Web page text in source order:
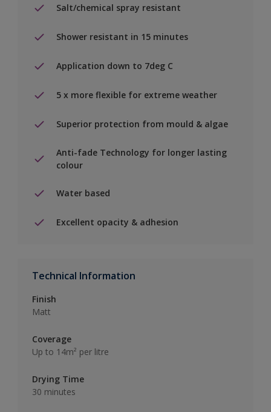
Salt/chemical spray resistant
Shower resistant in 15 minutes
Application down to 7deg C
5 x more flexible for extreme weather
Superior protection from mould & algae
Anti-fade Technology for longer lasting
colour
Water based
Excellent opacity & adhesion
Technical Information
Finish
Matt
Coverage
Up to 14m² per litre
Drying Time
30 minutes